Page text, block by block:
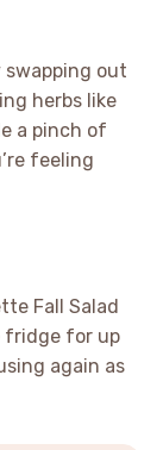
out
herbs like
a pinch of
feeling
Fall Salad
fridge for up
again as